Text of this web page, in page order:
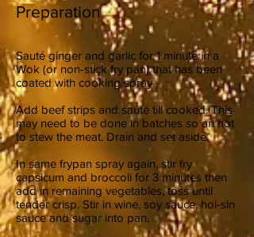
Preparation
Sauté ginger and garlic for 1 minute in a
Wok (or non-stick fry pan) that has been
coated with cooking spray.
Add beef strips and sauté till cooked. This
may need to be done in batches so an not
to stew the meat. Drain and set aside.
In same frypan spray again, stir fry
capsicum and broccoli for 3 minutes then
add in remaining vegetables, toss until
tender crisp. Stir in wine, soy sauce, hoi-sin
sauce and sugar into pan.